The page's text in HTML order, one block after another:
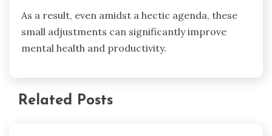
As a result, even amidst a hectic agenda, these
small adjustments can significantly improve
mental health and productivity.
Related Posts